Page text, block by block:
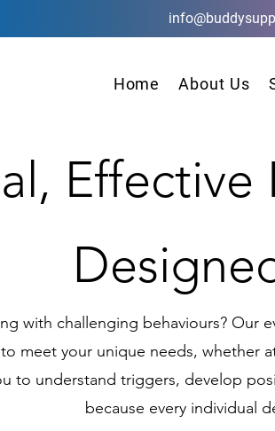
Home About Us
Effective
with challenging behaviours? Our
meet your unique needs, whether
to understand triggers, develop
because every individual